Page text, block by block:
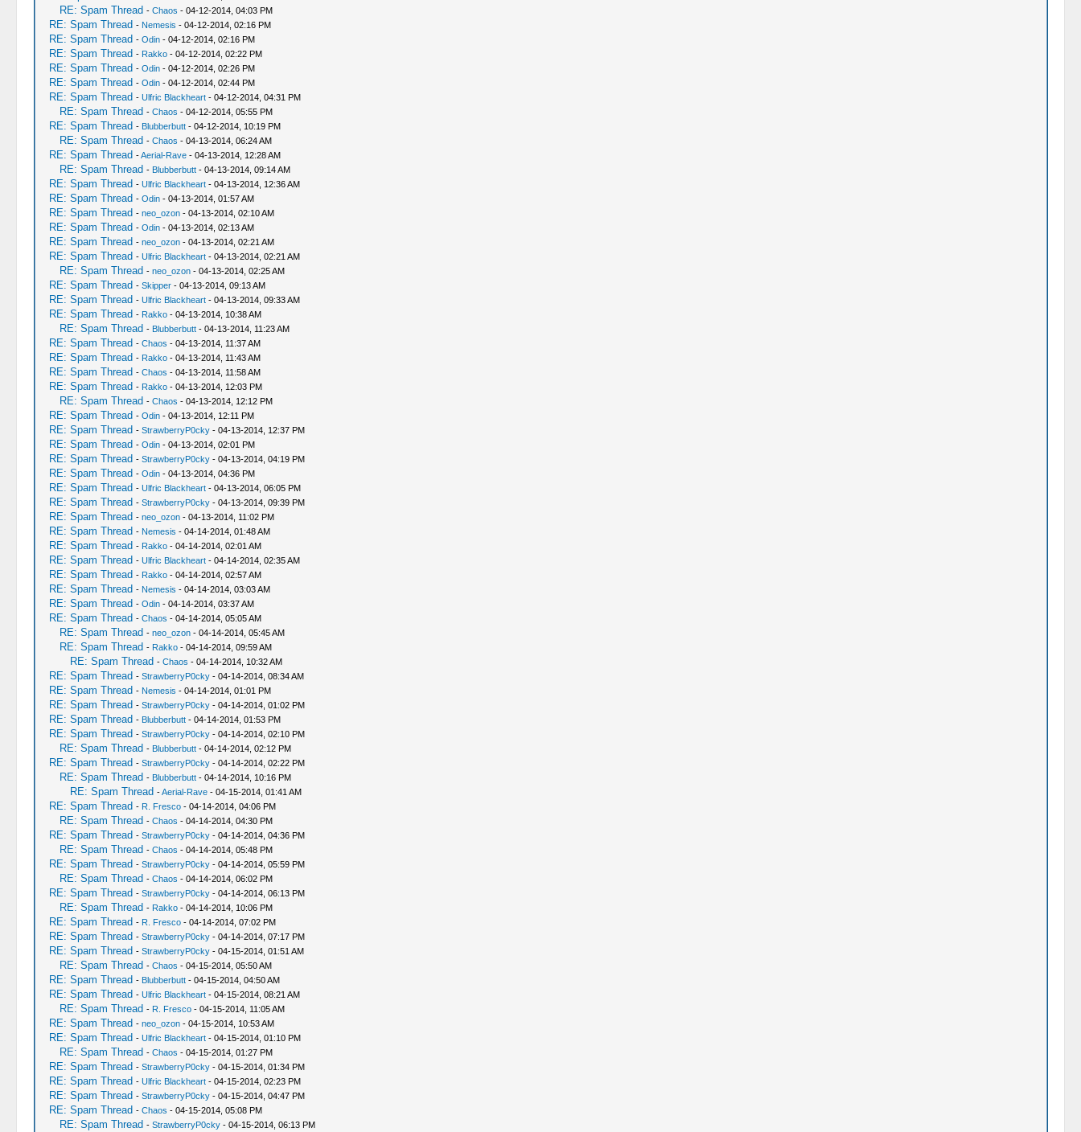
RE: Spam Thread - Chaos - 04-12-2014, 04:03 PM
RE: Spam Thread - Nemesis - 04-12-2014, 02:16 PM
RE: Spam Thread - Odin- 04-12-2014, 02:16 PM
RE: Spam Thread - Rakko- 04-12-2014, 02:22 PM
RE: Spam Thread - Odin- 04-12-2014, 02:26 PM
RE: Spam Thread - Odin- 04-12-2014, 02:44 PM
RE: Spam Thread - Ulfric Blackheart- 04-12-2014, 04:31 PM
RE: Spam Thread - Chaos - 04-12-2014, 05:55 PM
RE: Spam Thread - Blubberbutt- 04-12-2014, 10:19 PM
RE: Spam Thread - Chaos - 04-13-2014, 06:24 AM
RE: Spam Thread -Aerial-Rave- 04-13-2014, 12:28 AM
RE: Spam Thread - Blubberbutt- 04-13-2014, 09:14 AM
RE: Spam Thread - Ulfric Blackheart- 04-13-2014, 12:36 AM
RE: Spam Thread - Odin- 04-13-2014, 01:57 AM
RE: Spam Thread - neo_ozon- 04-13-2014, 02:10 AM
RE: Spam Thread - Odin- 04-13-2014, 02:13 AM
RE: Spam Thread - neo_ozon- 04-13-2014, 02:21 AM
RE: Spam Thread - Ulfric Blackheart- 04-13-2014, 02:21 AM
RE: Spam Thread - neo_ozon- 04-13-2014, 02:25 AM
RE: Spam Thread - Skipper- 04-13-2014, 09:13 AM
RE: Spam Thread - Ulfric Blackheart- 04-13-2014, 09:33 AM
RE: Spam Thread - Rakko- 04-13-2014, 10:38 AM
RE: Spam Thread - Blubberbutt- 04-13-2014, 11:23 AM
RE: Spam Thread - Chaos - 04-13-2014, 11:37 AM
RE: Spam Thread - Rakko- 04-13-2014, 11:43 AM
RE: Spam Thread - Chaos - 04-13-2014, 11:58 AM
RE: Spam Thread - Rakko- 04-13-2014, 12:03 PM
RE: Spam Thread - Chaos - 04-13-2014, 12:12 PM
RE: Spam Thread - Odin- 04-13-2014, 12:11 PM
RE: Spam Thread - StrawberryP0cky- 04-13-2014, 12:37 PM
RE: Spam Thread - Odin- 04-13-2014, 02:01 PM
RE: Spam Thread - StrawberryP0cky- 04-13-2014, 04:19 PM
RE: Spam Thread - Odin- 04-13-2014, 04:36 PM
RE: Spam Thread - Ulfric Blackheart- 04-13-2014, 06:05 PM
RE: Spam Thread - StrawberryP0cky- 04-13-2014, 09:39 PM
RE: Spam Thread - neo_ozon- 04-13-2014, 11:02 PM
RE: Spam Thread - Nemesis - 04-14-2014, 01:48 AM
RE: Spam Thread - Rakko- 04-14-2014, 02:01 AM
RE: Spam Thread - Ulfric Blackheart- 04-14-2014, 02:35 AM
RE: Spam Thread - Rakko- 04-14-2014, 02:57 AM
RE: Spam Thread - Nemesis - 04-14-2014, 03:03 AM
RE: Spam Thread - Odin- 04-14-2014, 03:37 AM
RE: Spam Thread - Chaos - 04-14-2014, 05:05 AM
RE: Spam Thread - neo_ozon- 04-14-2014, 05:45 AM
RE: Spam Thread - Rakko- 04-14-2014, 09:59 AM
RE: Spam Thread - Chaos - 04-14-2014, 10:32 AM
RE: Spam Thread - StrawberryP0cky- 04-14-2014, 08:34 AM
RE: Spam Thread - Nemesis - 04-14-2014, 01:01 PM
RE: Spam Thread - StrawberryP0cky- 04-14-2014, 01:02 PM
RE: Spam Thread - Blubberbutt- 04-14-2014, 01:53 PM
RE: Spam Thread - StrawberryP0cky- 04-14-2014, 02:10 PM
RE: Spam Thread - Blubberbutt- 04-14-2014, 02:12 PM
RE: Spam Thread - StrawberryP0cky- 04-14-2014, 02:22 PM
RE: Spam Thread - Blubberbutt- 04-14-2014, 10:16 PM
RE: Spam Thread -Aerial-Rave- 04-15-2014, 01:41 AM
RE: Spam Thread - R. Fresco- 04-14-2014, 04:06 PM
RE: Spam Thread - Chaos - 04-14-2014, 04:30 PM
RE: Spam Thread - StrawberryP0cky- 04-14-2014, 04:36 PM
RE: Spam Thread - Chaos - 04-14-2014, 05:48 PM
RE: Spam Thread - StrawberryP0cky- 04-14-2014, 05:59 PM
RE: Spam Thread - Chaos - 04-14-2014, 06:02 PM
RE: Spam Thread - StrawberryP0cky- 04-14-2014, 06:13 PM
RE: Spam Thread - Rakko- 04-14-2014, 10:06 PM
RE: Spam Thread - R. Fresco- 04-14-2014, 07:02 PM
RE: Spam Thread - StrawberryP0cky- 04-14-2014, 07:17 PM
RE: Spam Thread - StrawberryP0cky- 04-15-2014, 01:51 AM
RE: Spam Thread - Chaos - 04-15-2014, 05:50 AM
RE: Spam Thread - Blubberbutt- 04-15-2014, 04:50 AM
RE: Spam Thread - Ulfric Blackheart- 04-15-2014, 08:21 AM
RE: Spam Thread - R. Fresco- 04-15-2014, 11:05 AM
RE: Spam Thread - neo_ozon- 04-15-2014, 10:53 AM
RE: Spam Thread - Ulfric Blackheart- 04-15-2014, 01:10 PM
RE: Spam Thread - Chaos - 04-15-2014, 01:27 PM
RE: Spam Thread - StrawberryP0cky- 04-15-2014, 01:34 PM
RE: Spam Thread - Ulfric Blackheart- 04-15-2014, 02:23 PM
RE: Spam Thread - StrawberryP0cky- 04-15-2014, 04:47 PM
RE: Spam Thread - Chaos - 04-15-2014, 05:08 PM
RE: Spam Thread - StrawberryP0cky- 04-15-2014, 06:13 PM